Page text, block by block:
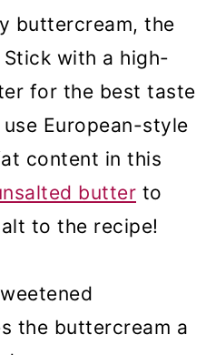
buttercream, the
with a high-
for the best taste
European-style
content in this
butter to
to the recipe!
the buttercream a